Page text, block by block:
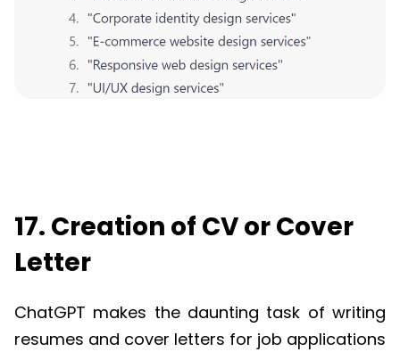
17. Creation of CV or Cover
Letter
ChatGPT makes the daunting task of writing
resumes and cover letters for job applications